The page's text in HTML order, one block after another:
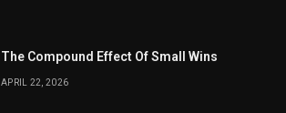
The Compound Effect Of Small Wins
APRIL 22, 2026